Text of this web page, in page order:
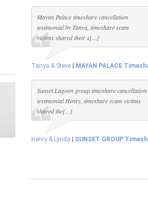
Mayan Palace timeshare cancellation
testimonial by Tanya, timeshare scam
victims shared their s[...]
Tanya & Steve| MAYAN PALACE
Sunset Lagoon group timeshare cancellation
testimonial Henry, timeshare scam victims
shared the[...]
Henry & Lynda SUNSET GROUP